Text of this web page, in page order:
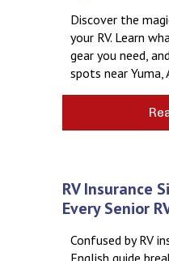
Discover the
your RV. Learn
gear you need,
spots near Yuma,
RV Insurance
Every Senior
Confused by RV